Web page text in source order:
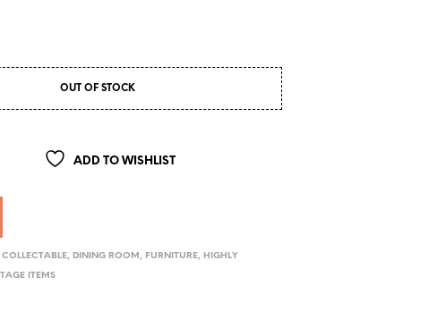
OUT OF STOCK
ADD TO WISHLIST
COLLECTABLE, DINING ROOM , FURNITURE, HIGHLY
ITEMS